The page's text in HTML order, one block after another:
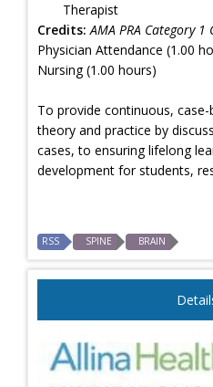
Therapist
Credits: AMA PRA Category
Physician Attendance (1.00
Nursing (1.00 hours)
To provide continuous,
theory and practice by
cases, to ensuring lifelong
development for students,
RSS SPINE BRAIN